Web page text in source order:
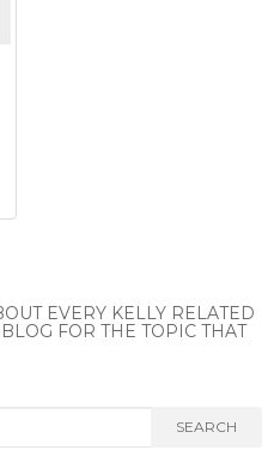
EVERY KELLY RELATED
FOR THE TOPIC THAT
SEARCH